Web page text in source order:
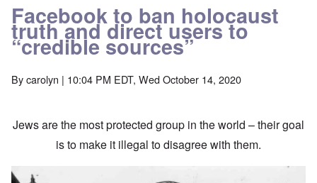
Facebook to ban holocaust
truth and direct users to
“credible sources”
Bycarolyn | 10:04 PM EDT, Wed October 14, 2020
Jews are the most protected group in the world – their goal
is to make it illegal to disagree with them.